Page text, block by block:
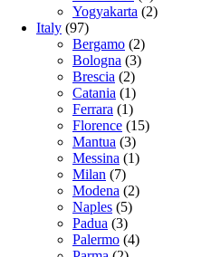
Yogyakarta (2)
Italy (97)
Bergamo (2)
Bologna (3)
Brescia (2)
Catania (1)
Ferrara (1)
Florence (15)
Mantua (3)
Messina (1)
Milan (7)
Modena (2)
Naples (5)
Padua (3)
Palermo (4)